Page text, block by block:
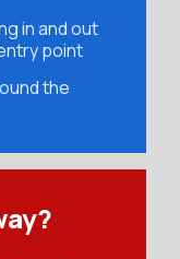
in and out
point
the